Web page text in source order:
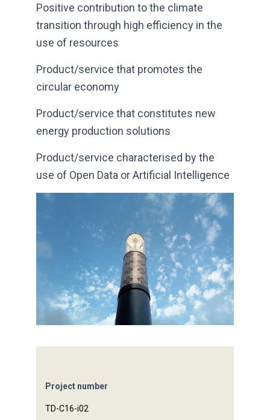
Positive contribution to the climate
transition through high efficiency in the
use of resources
Product/service that promotes the
circular economy
Product/service that constitutes new
energy production solutions
Product/service characterised by the
use of Open Data or Artificial Intelligence
Project number
TD-C16-i02